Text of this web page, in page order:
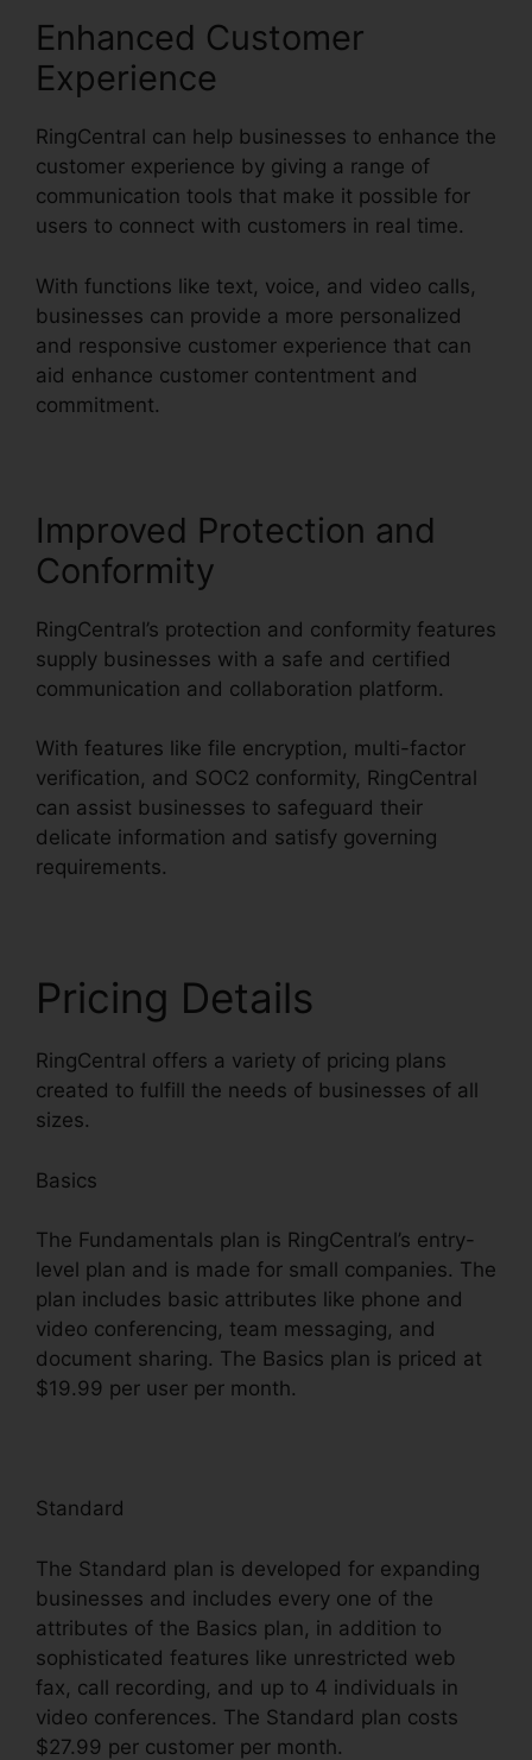
Enhanced Customer
Experience
RingCentral can help businesses to enhance the
customer experience by giving a range of
communication tools that make it possible for
users to connect with customers in real time.
With functions like text, voice, and video calls,
businesses can provide a more personalized
and responsive customer experience that can
aid enhance customer contentment and
commitment.
Improved Protection and
Conformity
RingCentral’s protection and conformity features
supply businesses with a safe and certified
communication and collaboration platform.
With features like file encryption, multi-factor
verification, and SOC2 conformity, RingCentral
can assist businesses to safeguard their
delicate information and satisfy governing
requirements.
Pricing Details
RingCentral offers a variety of pricing plans
created to fulfill the needs of businesses of all
sizes.
Basics
The Fundamentals plan is RingCentral’s entry-
level plan and is made for small companies. The
plan includes basic attributes like phone and
video conferencing, team messaging, and
document sharing. The Basics plan is priced at
$19.99 per user per month.
Standard
The Standard plan is developed for expanding
businesses and includes every one of the
attributes of the Basics plan, in addition to
sophisticated features like unrestricted web
fax, call recording, and up to 4 individuals in
video conferences. The Standard plan costs
$27.99 per customer per month.